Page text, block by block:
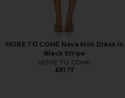
Polo Ralph Lauren Classic Sport
Cap in Delta Blue
Polo Ralph Lauren
£44.76
MORE TO COME Neve Mini Dress in
Black Stripe
MORE TO COME
£61.17